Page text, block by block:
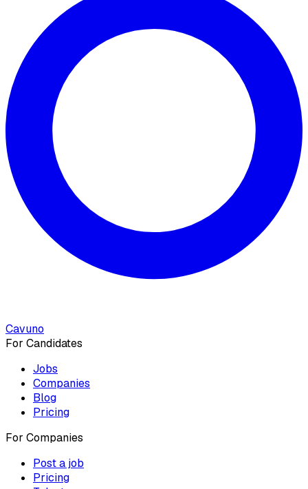
Cavuno
For Candidates
Jobs
Companies
Blog
Pricing
For Companies
Post a job
Pricing